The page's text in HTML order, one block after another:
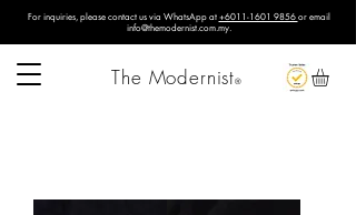
For inquiries, please contact us via WhatsApp at +6011-1601 9856 or email
info@themodernist.com.my.
The Modernist®